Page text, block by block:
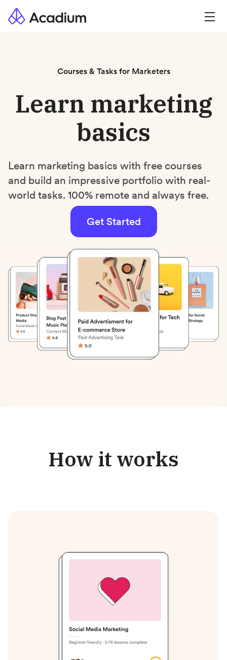
Courses & Tasks for Marketers
Learn marketing
basics
Learn marketing basics with free courses
and build an impressive portfolio with real-
world tasks. 100% remote and always free.
Get Started
How it works